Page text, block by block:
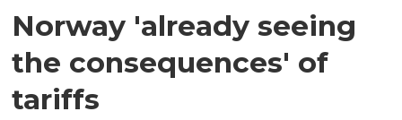
Norway 'already seeing
the consequences' of
tariffs